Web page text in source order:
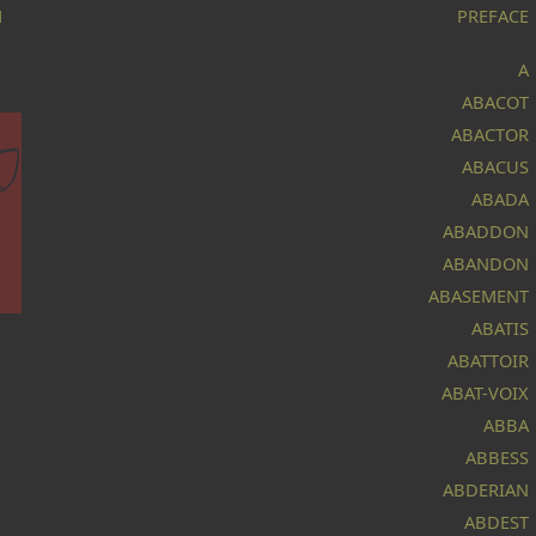
PREFACE
A
ABACOT
ABACTOR
ABACUS
ABADA
ABADDON
ABANDON
ABASEMENT
ABATIS
ABATTOIR
ABAT-VOIX
ABBA
ABBESS
ABDERIAN
ABDEST